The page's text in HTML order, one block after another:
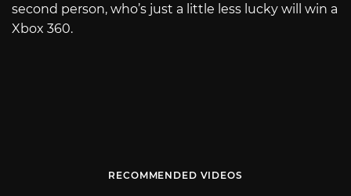
second person, who’s just a little less lucky will win a
Xbox 360.
RECOMMENDED VIDEOS